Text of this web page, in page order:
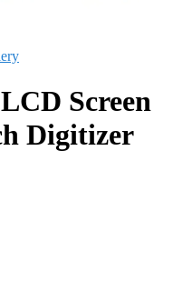
Screen
Digitizer